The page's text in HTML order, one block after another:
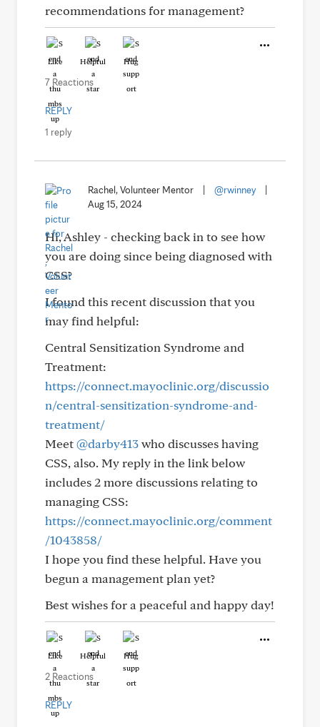
recommendations for management?
Like Helpful Hug
7 Reactions
REPLY
1 reply
Rachel, Volunteer Mentor @rwinney
Aug 15, 2024
Hi, Ashley - checking back in to see how
you are doing since being diagnosed with
CSS?
I found this recent discussion that you
may find helpful:
Central Sensitization Syndrome and
Treatment:
https://connect.mayoclinic.org/discussio
n/central-sensitization-syndrome-and-
treatment/
Meet@darby413who discusses having
CSS, also. My reply in the link below
includes 2 more discussions relating to
managing CSS:
https://connect.mayoclinic.org/comment
/1043858/
I hope you find these helpful. Have you
begun a management plan yet?
Best wishes for a peaceful and happy day!
Like Helpful Hug
2 Reactions
REPLY